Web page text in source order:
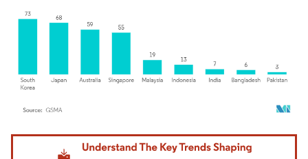
Image © Mordor Intelligence. Reuse requires attribution under CC BY 4.0.